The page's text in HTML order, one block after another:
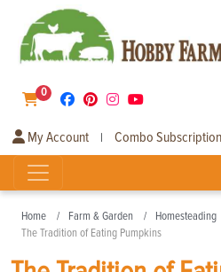
0
My Account | Combo Subscription
Home Farm & Garden
Homesteading
The Tradition of Eating Pumpkins